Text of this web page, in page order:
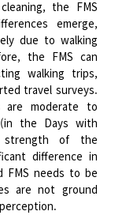
the FMS
emerge,
due to walking
the FMS can
walking trips,
travel surveys.
are moderate to
the Days with
strength of the
difference in
FMS needs to be
are not ground